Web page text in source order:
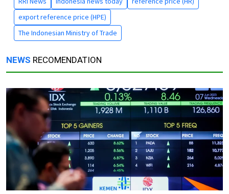
export reference price (HPE)
The Indonesian Ministry of Trade
NEWS RECOMENDATION